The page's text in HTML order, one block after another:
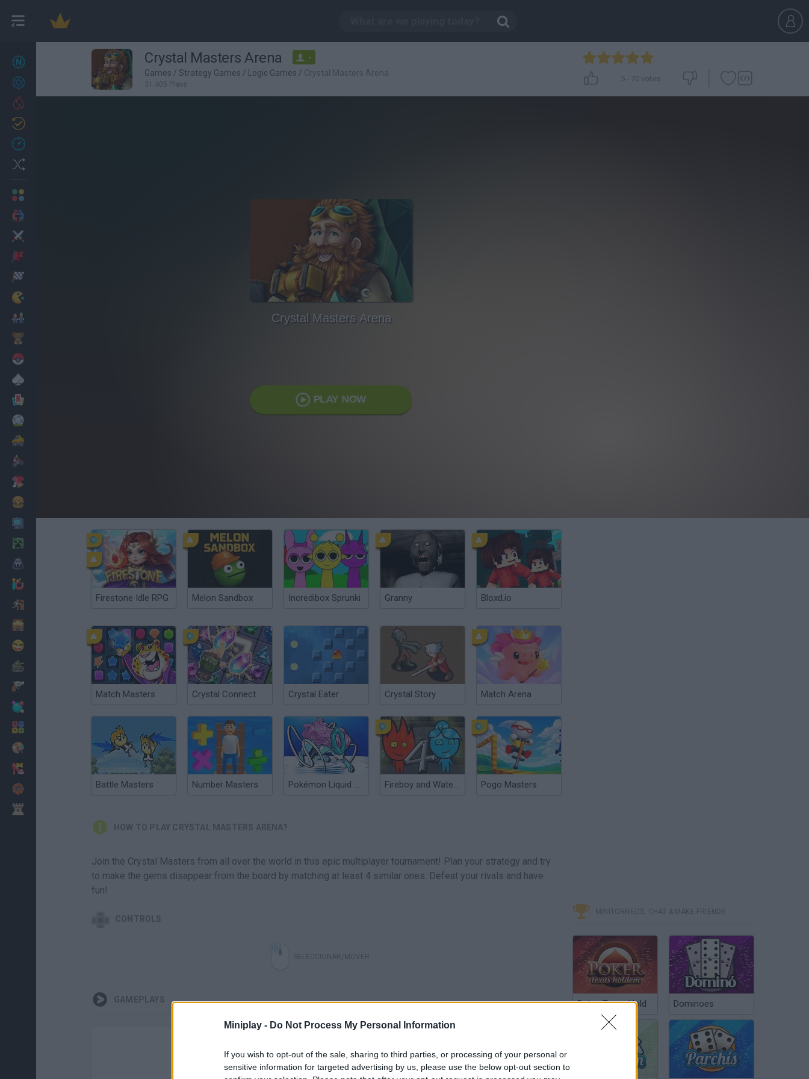
Miniplay - Do Not Process My Personal Information
If you wish to opt-out of the sale, sharing to third parties, or processing of your personal or
sensitive information for targeted advertising by us, please use the below opt-out section to
27
Achievements
Crystal Masters Arena -
Games / Strategy Games / Logic Games / Crystal Masters Arena
31,405 Plays
5 - 70 votes
Crystal Masters Arena
PLAY NOW
Firestone Idle RPG Melon Sandbox Incredibox Sprunki Granny Bloxd.io
Match Masters Crystal Connect Crystal Eater Crystal Story Match Arena
Battle Masters Number Masters Pokémon Liquid Crystal Fireboy and Watergirl 4: The Crystal Temple Pogo Masters
HOW TO PLAY CRYSTAL MASTERS ARENA?
Join the Crystal Masters from all over the world in this epic multiplayer tournament! Plan your strategy and try
to make the gems disappear from the board by matching at least 4 similar ones. Defeat your rivals and have
fun!
CONTROLS
GAMEPLAYS
MINITORNEOS, CHAT & MAKE FRIENDS
Poker Texas Hold Dominoes